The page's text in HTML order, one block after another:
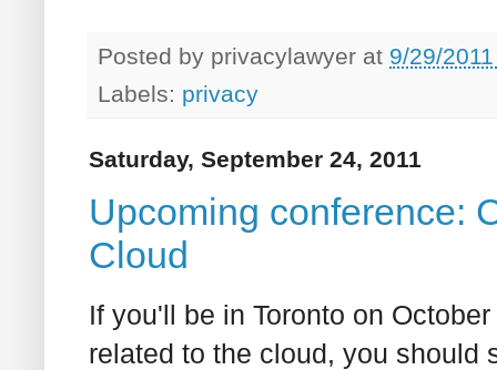
Posted by privacylawyer at 9/29/
Labels: privacy
Saturday, September 24, 2011
Upcoming conference:
Cloud
If you'll be in Toronto on
related to the cloud, you should